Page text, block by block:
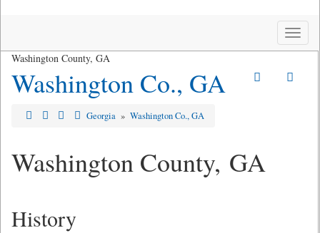
Toggle
Washington County, GA
Washington Co., GA
Georgia » Washington Co., GA
Washington County, GA
History